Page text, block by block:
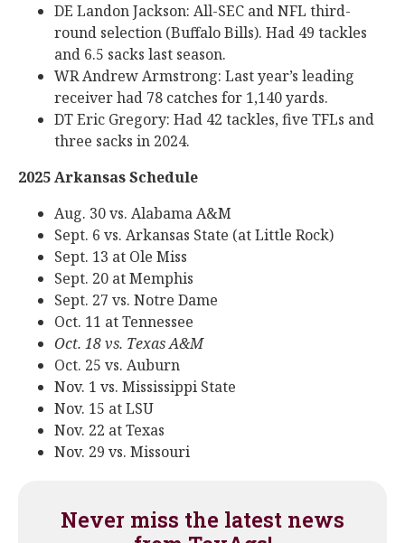
DE Landon Jackson: All-SEC and NFL third-
round selection (Buffalo Bills). Had 49 tackles
and 6.5 sacks last season.
WR Andrew Armstrong: Last year’s leading
receiver had 78 catches for 1,140 yards.
DT Eric Gregory: Had 42 tackles, five TFLs and
three sacks in 2024.
2025 Arkansas Schedule
Aug. 30 vs. Alabama A&M
Sept. 6 vs. Arkansas State (at Little Rock)
Sept. 13 at Ole Miss
Sept. 20 at Memphis
Sept. 27 vs. Notre Dame
Oct. 11 at Tennessee
Oct. 18 vs. Texas A&M
Oct. 25 vs. Auburn
Nov. 1 vs. Mississippi State
Nov. 15 at LSU
Nov. 22 at Texas
Nov. 29 vs. Missouri
Never miss the latest news